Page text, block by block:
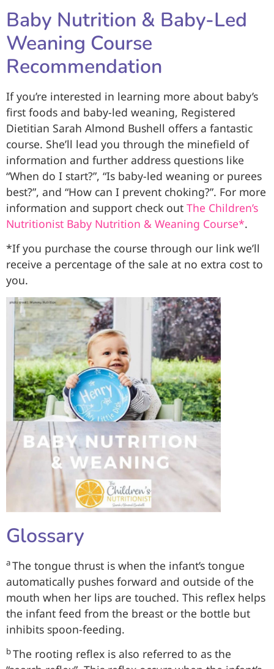
Baby Nutrition & Baby-Led
Weaning Course
Recommendation
If you’re interested in learning more about baby’s
first foods and baby-led weaning, Registered
Dietitian Sarah Almond Bushell offers a fantastic
course. She’ll lead you through the minefield of
information and further address questions like
“When do I start?”, “Is baby-led weaning or purees
best?”, and “How can I prevent choking?”. For more
information and support check out The Children’s
Nutritionist Baby Nutrition & Weaning Course*.
*If you purchase the course through our link we’ll
receive a percentage of the sale at no extra cost to
you.
Glossary
aThe tongue thrust is when the infant’s tongue
automatically pushes forward and outside of the
mouth when her lips are touched. This reflex helps
the infant feed from the breast or the bottle but
inhibits spoon-feeding.
bThe rooting reflex is also referred to as the